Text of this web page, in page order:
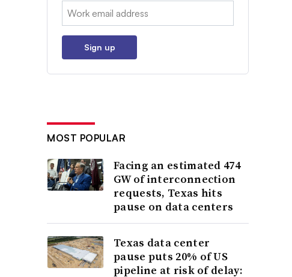
Email:
Sign up
MOST POPULAR
Facing an estimated 474
GW of interconnection
requests, Texas hits
pause on data centers
Texas data center
pause puts 20% of US
pipeline at risk of delay: